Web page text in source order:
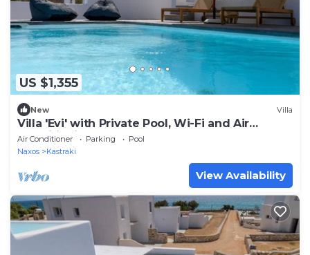
US $1,355
New Villa
Villa 'Evi' with Private Pool, Wi-Fi and Air
Conditioning
Air Conditioner Parking
Pool
Naxos
Kastraki
View Availability